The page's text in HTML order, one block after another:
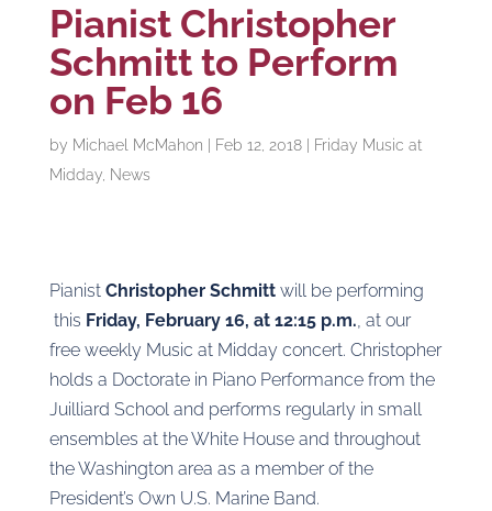
Pianist Christopher
Schmitt to Perform
on Feb 16
by Michael McMahon Feb 12, 2018|
Friday Music at
Midday, News
Pianist Christopher Schmitt will be ​perform​ing​
this Friday, February 16, at 12:15 p.m., at our
free weekly Music at Midday concert. Christopher
holds a Doctorate in Piano Performance from the
Juilliard School and performs regularly in small
ensembles at the White House and throughout
the Washington area as a member of the
President’s Own U.S. Marine Band.